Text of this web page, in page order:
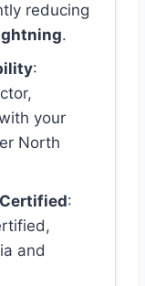
reducing
.
:
your
North
:
and